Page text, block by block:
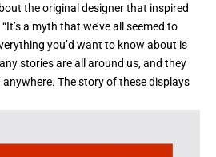
the original designer that inspired
a myth that we’ve all seemed to
you’d want to know about is
stories are all around us, and they
anywhere. The story of these displays